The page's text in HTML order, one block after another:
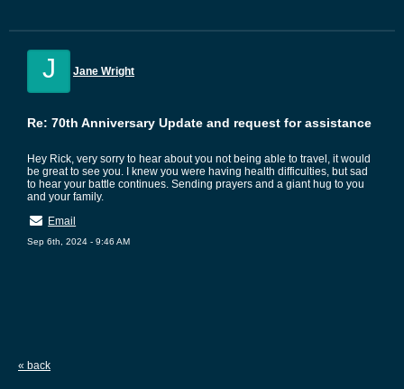
J Jane Wright
Re: 70th Anniversary Update and request for assistance
Hey Rick, very sorry to hear about you not being able to travel, it would
be great to see you. I knew you were having health difficulties, but sad
to hear your battle continues. Sending prayers and a giant hug to you
and your family.
Email
Sep 6th, 2024 - 9:46 AM
« back